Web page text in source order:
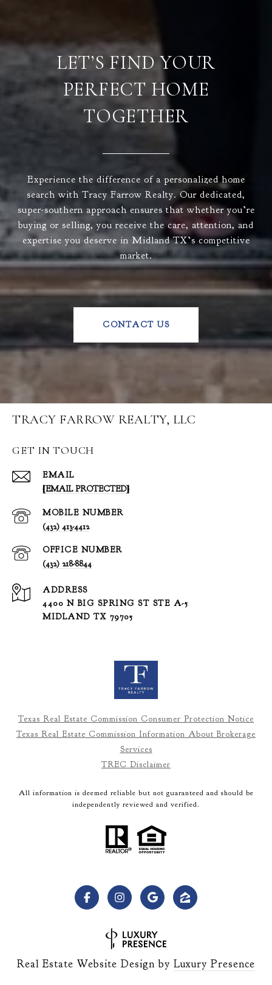
LET’S FIND YOUR
PERFECT HOME
TOGETHER
Experience the difference of a personalized home
search with Tracy Farrow Realty. Our dedicated,
super-southern approach ensures that whether you’re
buying or selling, you receive the care, attention, and
expertise you deserve in Midland TX’s competitive
market.
CONTACT US
TRACY FARROW REALTY, LLC
GET IN TOUCH
EMAIL
[EMAIL PROTECTED]
(432) 413-4412
(432) 218-8844
ADDRESS
4400 N BIG SPRING ST STE A-5
MIDLAND TX 79705
Texas Real Estate Commission Consumer Protection Notice
Texas Real Estate Commission Information About Brokerage
Services
TREC Disclaimer
All information is deemed reliable but not guaranteed and should be
independently reviewed and verified.
Real Estate Website Design by Luxury Presence